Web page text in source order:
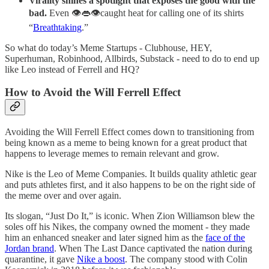
bad. Even 👁👄👁caught heat for calling one of its shirts
“Breathtaking.”
So what do today’s Meme Startups - Clubhouse, HEY,
Superhuman, Robinhood, Allbirds, Substack - need to do to end up
like Leo instead of Ferrell and HQ?
How to Avoid the Will Ferrell Effect
Avoiding the Will Ferrell Effect comes down to transitioning from
being known as a meme to being known for a great product that
happens to leverage memes to remain relevant and grow.
Nike is the Leo of Meme Companies. It builds quality athletic gear
and puts athletes first, and it also happens to be on the right side of
the meme over and over again.
Its slogan, “Just Do It,” is iconic. When Zion Williamson blew the
soles off his Nikes, the company owned the moment - they made
him an enhanced sneaker and later signed him as the face of the
Jordan brand. When The Last Dance captivated the nation during
quarantine, it gave Nike a boost. The company stood with Colin